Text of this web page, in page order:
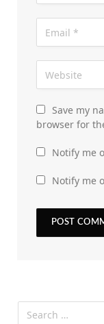
Save my
browser for
Notify me
Notify me